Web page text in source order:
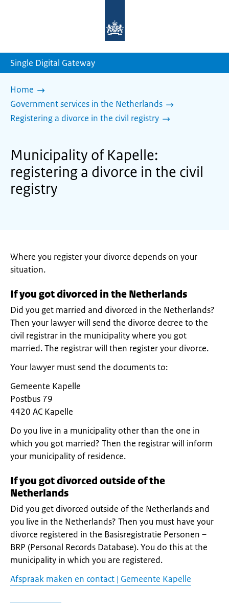
homepage
Single Digital Gateway
Home
Government services in the Netherlands
Registering a divorce in the civil registry
Municipality of Kapelle:
registering a divorce in the civil
registry
Where you register your divorce depends on your
situation.
If you got divorced in the Netherlands
Did you get married and divorced in the Netherlands?
Then your lawyer will send the divorce decree to the
civil registrar in the municipality where you got
married. The registrar will then register your divorce.
Your lawyer must send the documents to:
Gemeente Kapelle
Postbus 79
4420 AC Kapelle
Do you live in a municipality other than the one in
which you got married? Then the registrar will inform
your municipality of residence.
If you got divorced outside of the
Netherlands
Did you get divorced outside of the Netherlands and
you live in the Netherlands? Then you must have your
divorce registered in the Basisregistratie Personen –
BRP (Personal Records Database). You do this at the
municipality in which you are registered.
Afspraak maken en contact | Gemeente Kapelle